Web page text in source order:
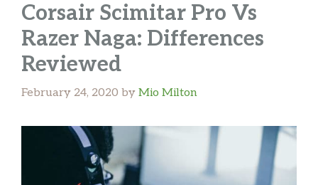
Corsair Scimitar Pro Vs
Razer Naga: Differences
Reviewed
February 24, 2020 by Mio Milton